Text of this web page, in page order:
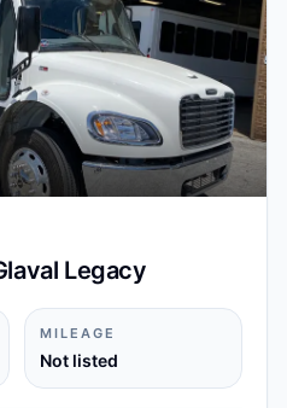
Legacy
MILEAGE
Not listed